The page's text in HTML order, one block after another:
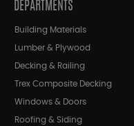
DEPARTMENTS
Building Materials
Lumber & Plywood
Decking & Railing
Trex Composite Decking
Windows & Doors
Roofing & Siding